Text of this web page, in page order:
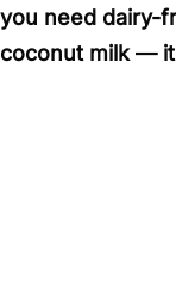
you need dairy-
coconut milk —